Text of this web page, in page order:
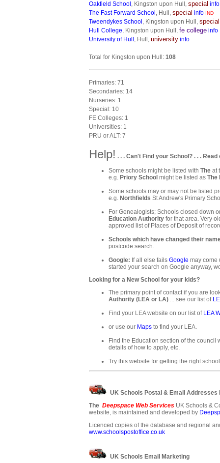
Oakfield School , Kingston upon Hull, special info
The Fast Forward School , Hull, special info IND
Tweendykes School , Kingston upon Hull, special
Hull College, Kingston upon Hull, fe college info
University of Hull , Hull, university info
Total for Kingston upon Hull: 108
Primaries: 71
Secondaries: 14
Nurseries: 1
Special: 10
FE Colleges: 1
Universities: 1
PRU or ALT: 7
Help! . . . Can't Find your School? . . . Read
Some schools might be listed with The at
e.g. Priory School might be listed as The
Some schools may or may not be listed
e.g. Northfields St Andrew's Primary
For Genealogists; Schools closed down
Education Authority for that area. Very
approved list of Places of Deposit of
Schools which have changed their
postcode search.
Google: If all else fails Google may come
started your search on Google anyway,
Looking for a New School for your kids?
The primary point of contact if you are
Authority (LEA or LA) ... see our list of
Find your LEA website on our list of LEA
or use our Maps to find your LEA.
Find the Education section of the
details of how to apply, etc.
Try this website for getting the right
UK Schools Postal & Email Addresses
The Deepspace Web Services UK Schools &
website, is maintained and developed by
Licenced copies of the database and regional
www.schoolspostoffice.co.uk
UK Schools Email Marketing